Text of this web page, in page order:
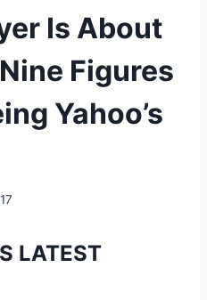
Is About
Figures
Yahoo’s
LATEST